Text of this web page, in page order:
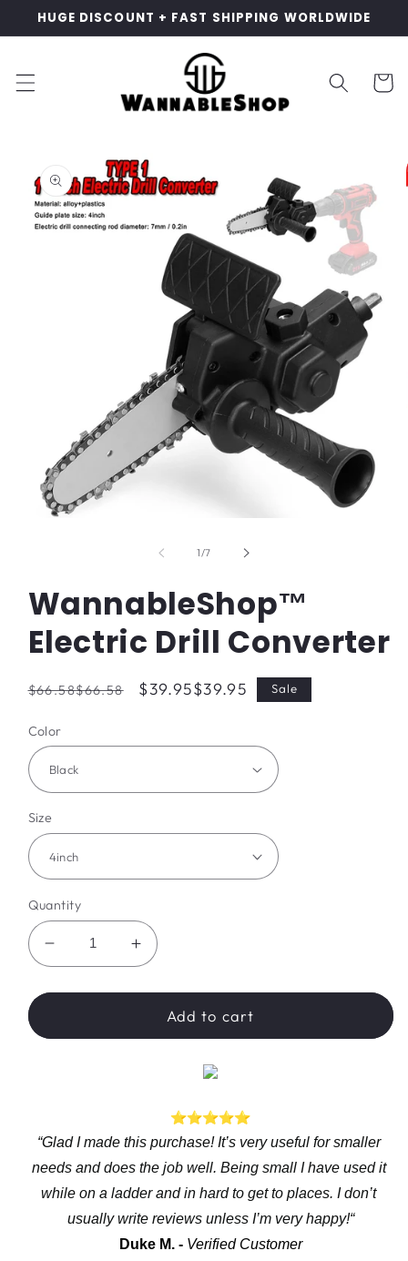
Skip to
HUGE DISCOUNT + FAST SHIPPING WORLDWIDE
Cart
product
information
1/of
7
WannableShop™
Electric Drill Converter
Regular
$66.58$66.58
Sale
$39.95$39.95 Sale
Color
Size
Quantity
Decrease
quantity
for
WannableShop™
Electric
Increase
quantity
for
WannableShop™
Electric
Converter
Add to cart
“Glad I made this purchase! It’s very useful for smaller
needs and does the job well. Being small I have used it
while on a ladder and in hard to get to places. I don’t
usually write reviews unless I’m very happy!“
Duke M. - Verified Customer